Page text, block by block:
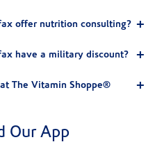
offer nutrition consulting?
have a military discount?
The Vitamin Shoppe®
Our App